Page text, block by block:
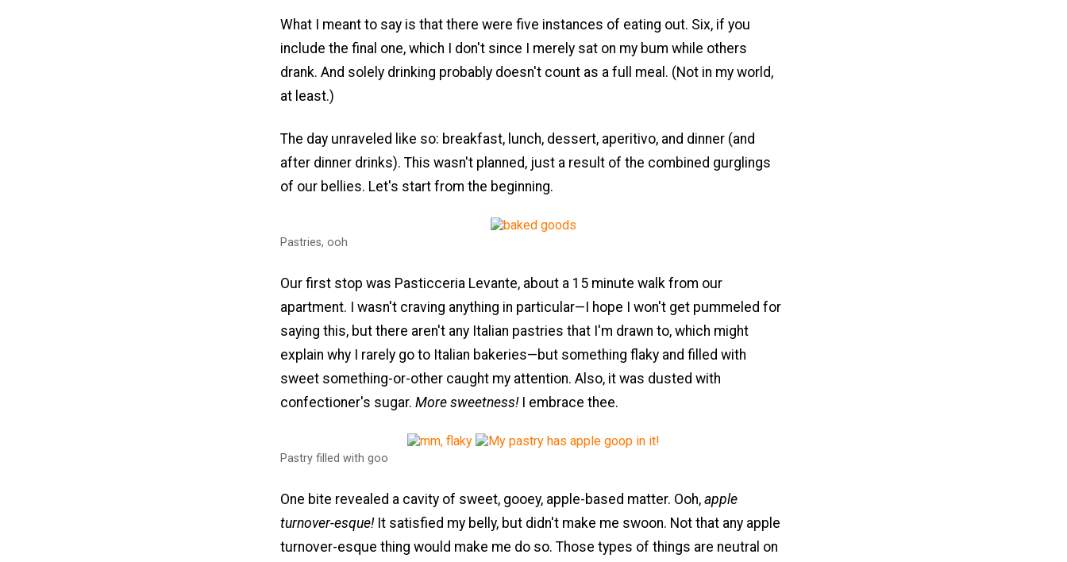
What I meant to say is that there were five instances of eating out. Six, if you
include the final one, which I don't since I merely sat on my bum while others
drank. And solely drinking probably doesn't count as a full meal. (Not in my world,
at least.)
The day unraveled like so: breakfast, lunch, dessert, aperitivo, and dinner (and
after dinner drinks). This wasn't planned, just a result of the combined gurglings
of our bellies. Let's start from the beginning.
Pastries, ooh
Our first stop was Pasticceria Levante, about a 15 minute walk from our
apartment. I wasn't craving anything in particular—I hope I won't get pummeled for
saying this, but there aren't any Italian pastries that I'm drawn to, which might
explain why I rarely go to Italian bakeries—but something flaky and filled with
sweet something-or-other caught my attention. Also, it was dusted with
confectioner's sugar. More sweetness!I embrace thee.
Pastry filled with goo
One bite revealed a cavity of sweet, gooey, apple-based matter. Ooh, apple
turnover-esque!It satisfied my belly, but didn't make me swoon. Not that any apple
turnover-esque thing would make me do so. Those types of things are neutral on